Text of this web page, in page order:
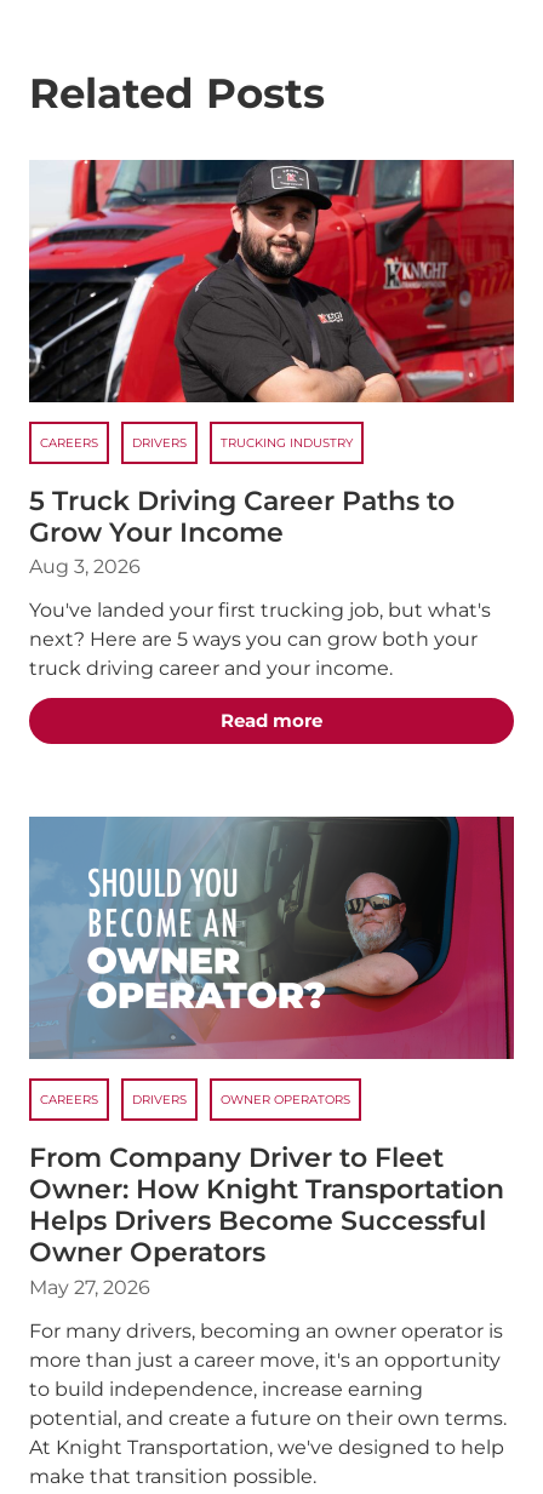
Related Posts
CAREERS DRIVERS TRUCKING INDUSTRY
5 Truck Driving Career Paths to
Grow Your Income
Aug 3, 2026
You've landed your first trucking job, but what's
next? Here are 5 ways you can grow both your
truck driving career and your income.
Read moreabout the "5 Truck
CAREERS DRIVERS OWNER OPERATORS
From Company Driver to Fleet
Owner: How Knight Transportation
Helps Drivers Become Successful
Owner Operators
May 27, 2026
For many drivers, becoming an owner operator is
more than just a career move, it's an opportunity
to build independence, increase earning
potential, and create a future on their own terms.
At Knight Transportation, we've designed to help
make that transition possible.